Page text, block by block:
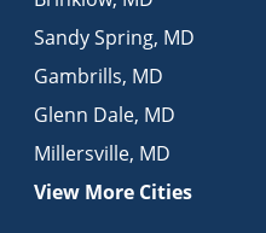
Sandy Spring, MD
Gambrills, MD
Glenn Dale, MD
Millersville, MD
View More Cities